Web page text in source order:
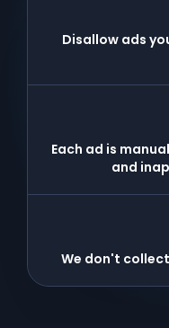
Disallow ads
Each ad is
and
We don't